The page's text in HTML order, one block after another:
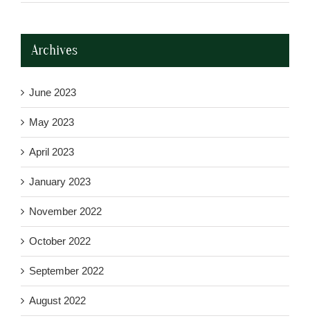
Archives
June 2023
May 2023
April 2023
January 2023
November 2022
October 2022
September 2022
August 2022